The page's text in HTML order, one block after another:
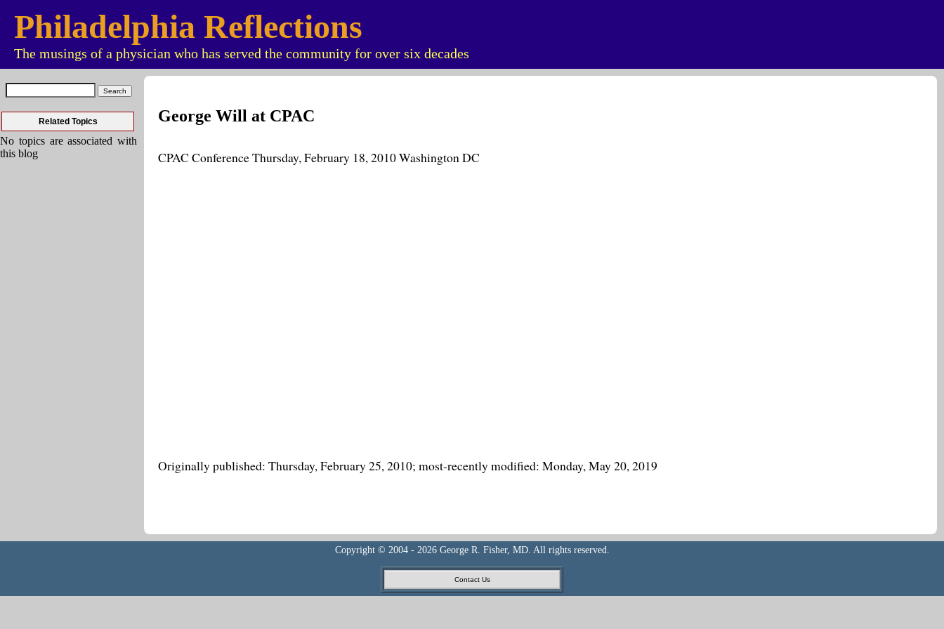
Philadelphia Reflections
The musings of a physician who has served the community for over six decades
Related Topics
No topics are associated with
this blog
George Will at CPAC
CPAC Conference Thursday, February 18, 2010 Washington DC
Originally published: Thursday, February 25, 2010; most-recently modified: Monday, May 20, 2019
Copyright © 2004 - 2026 George R. Fisher, MD. All rights reserved.
Contact Us